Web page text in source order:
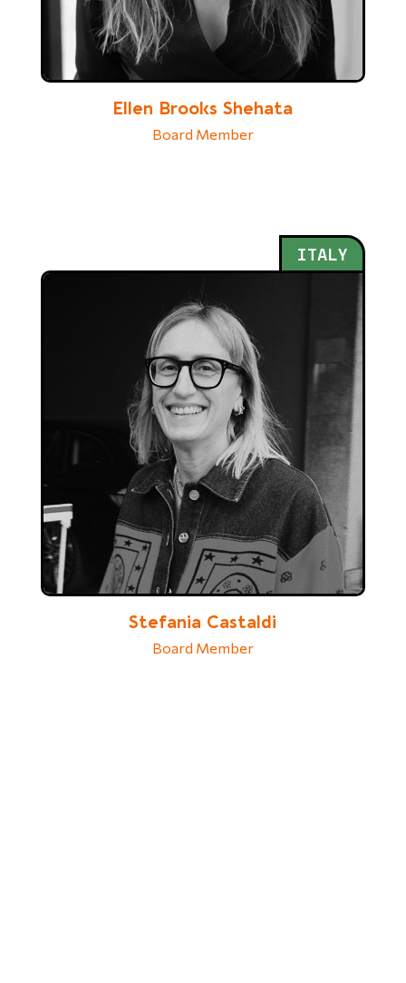
Ellen Brooks Shehata
Board Member
ITALY
Stefania Castaldi
Board Member